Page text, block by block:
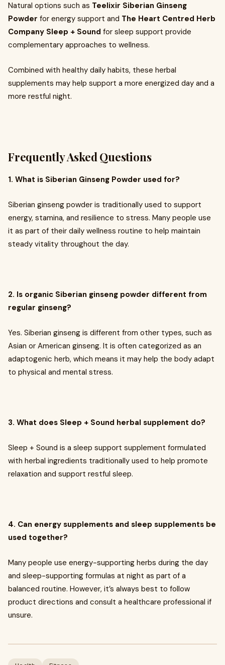
Natural options such as Teelixir Siberian Ginseng
Powder for energy support and The Heart Centred Herb
Company Sleep + Sound for sleep support provide
complementary approaches to wellness.
Combined with healthy daily habits, these herbal
supplements may help support a more energized day and a
more restful night.
Frequently Asked Questions
1. What is Siberian Ginseng Powder used for?
Siberian ginseng powder is traditionally used to support
energy, stamina, and resilience to stress. Many people use
it as part of their daily wellness routine to help maintain
steady vitality throughout the day.
2. Is organic Siberian ginseng powder different from
regular ginseng?
Yes. Siberian ginseng is different from other types, such as
Asian or American ginseng. It is often categorized as an
adaptogenic herb, which means it may help the body adapt
to physical and mental stress.
3. What does Sleep + Sound herbal supplement do?
Sleep + Sound is a sleep support supplement formulated
with herbal ingredients traditionally used to help promote
relaxation and support restful sleep.
4. Can energy supplements and sleep supplements be
used together?
Many people use energy-supporting herbs during the day
and sleep-supporting formulas at night as part of a
balanced routine. However, it’s always best to follow
product directions and consult a healthcare professional if
unsure.